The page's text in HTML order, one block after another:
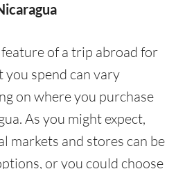
of a trip abroad for
you spend can vary
on where you purchase
As you might expect,
markets and stores can be
or you could choose